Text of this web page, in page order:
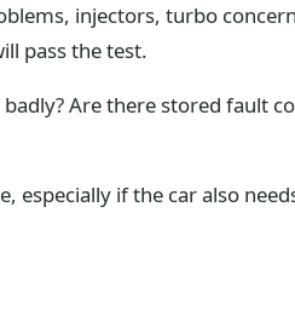
injectors, turbo
pass the test.
Are there stored fault
especially if the car also